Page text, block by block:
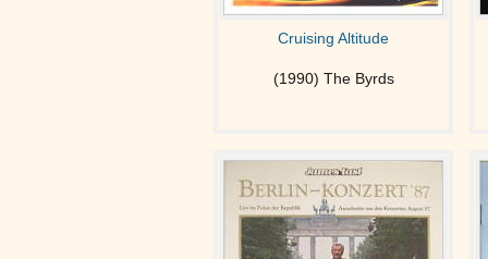
Cruising Altitude
(1990) The Byrds